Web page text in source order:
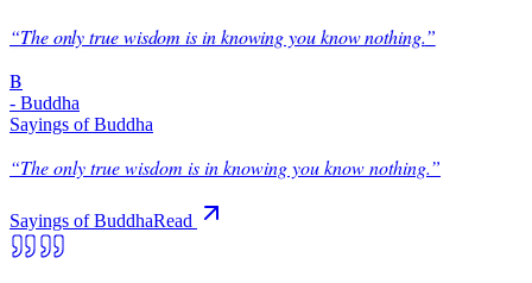
“The only true wisdom is in knowing you know nothing.”
B
- Buddha
Sayings of Buddha
“The only true wisdom is in knowing you know nothing.”
Sayings of BuddhaRead